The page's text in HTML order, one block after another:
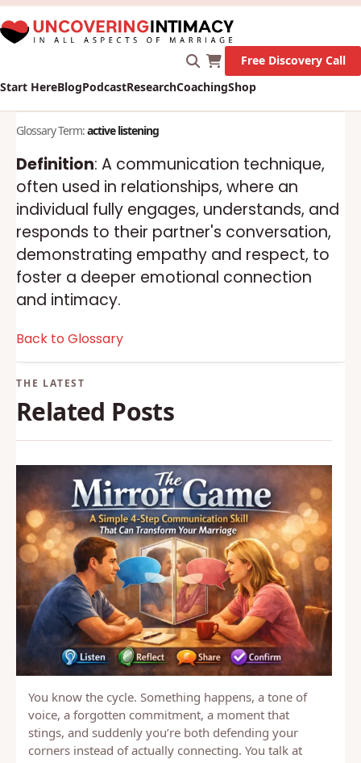
Start HereBlogPodcastResearchCoachingShop
Glossary Term:active listening
Definition : A communication technique,
often used in relationships, where an
individual fully engages, understands, and
responds to their partner's conversation,
demonstrating empathy and respect, to
foster a deeper emotional connection
and intimacy.
Back to Glossary
Related Posts
New Survey on Mental Health and how it affects
Marriage!
Let's Go!